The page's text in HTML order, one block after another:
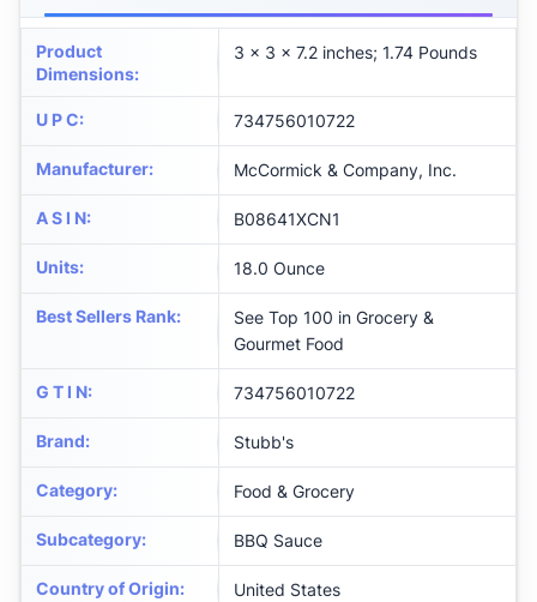
Product
Dimensions:
3 x 3 x 7.2 inches; 1.74 Pounds
U P C: 734756010722
Manufacturer: McCormick & Company, Inc.
A S I N: B08641XCN1
Units: 18.0 Ounce
Best Sellers Rank:
See Top 100 in Grocery &
Gourmet Food
G T I N: 734756010722
Brand: Stubb's
Category: Food & Grocery
Subcategory: BBQ Sauce
Country of Origin: United States